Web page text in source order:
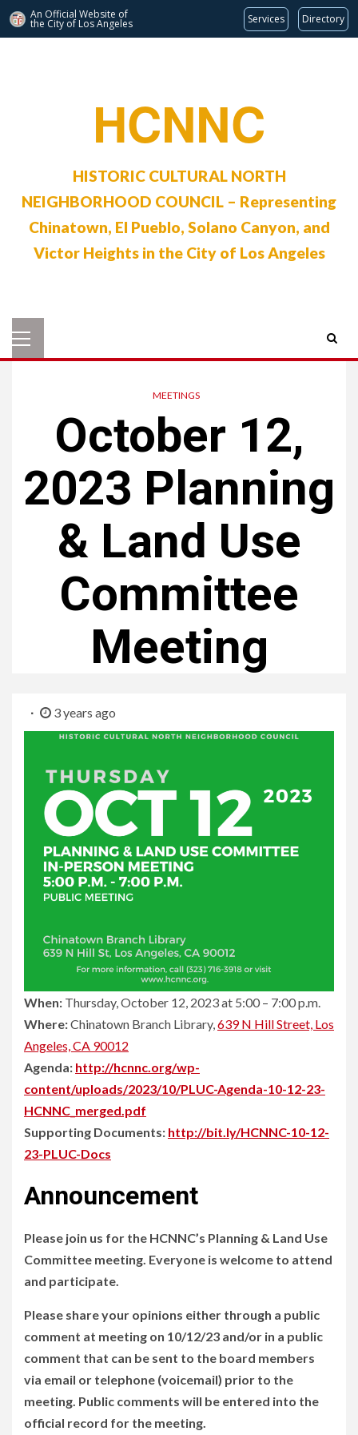
An Official Website of
the City of Los Angeles Services Directory
HCNNC
HISTORIC CULTURAL NORTH
NEIGHBORHOOD COUNCIL – Representing
Chinatown, El Pueblo, Solano Canyon, and
Victor Heights in the City of Los Angeles
Menu
MEETINGS
October 12,
2023 Planning
& Land Use
Committee
Meeting
3 years ago
When: Thursday, October 12, 2023 at 5:00 – 7:00 p.m.
Where:Chinatown Branch Library,639 N Hill Street, Los
Angeles, CA 90012
Agenda: http://hcnnc.org/wp-
content/uploads/2023/10/PLUC-Agenda-10-12-23-
HCNNC_merged.pdf
Supporting Documents: http://bit.ly/HCNNC-10-12-
23-PLUC-Docs
Announcement
Please join us for the HCNNC’s Planning & Land Use
Committee meeting. Everyone is welcome to attend
and participate.
Please share your opinions either through a public
comment at meeting on 10/12/23 and/or in a public
comment that can be sent to the board members
via email or telephone (voicemail) prior to the
meeting. Public comments will be entered into the
official record for the meeting.